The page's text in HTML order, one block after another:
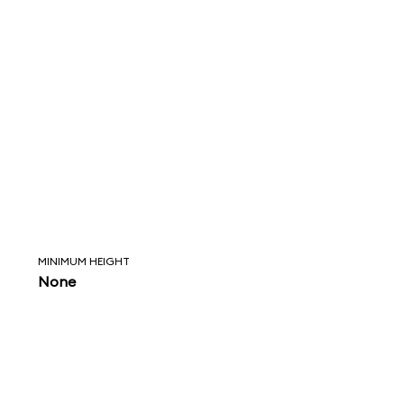
MINIMUM HEIGHT
None